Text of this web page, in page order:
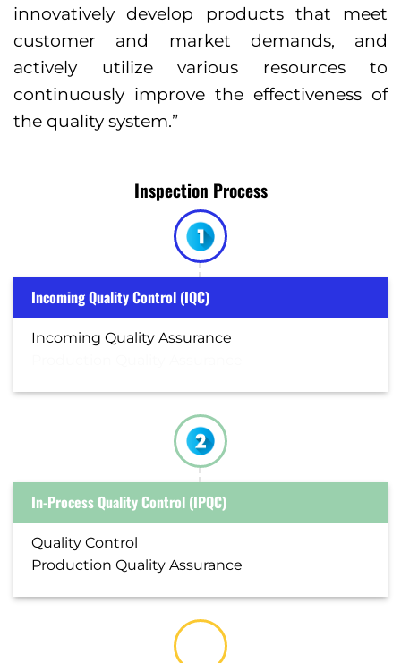
innovatively develop products that meet
customer and market demands, and
actively utilize various resources to
continuously improve the effectiveness of
the quality system.”
Inspection Process
Incoming Quality Control (IQC)
Incoming Quality Assurance
In-Process Quality Control (IPQC)
Quality Control
Production Quality Assurance